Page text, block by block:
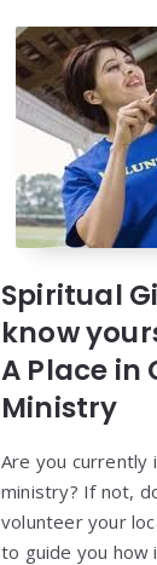
Spiritual
know
A Place in
Ministry
Are you currently
ministry? If not,
volunteer your
to guide you how